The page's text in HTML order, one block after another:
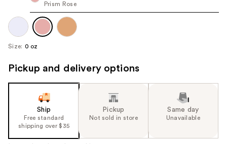
navigate
each
image
Prism Rose
Size: 0 oz
Pickup and delivery options
Ship
Free standard
shipping over $35
Pickup
Not sold in store
Same day
Unavailable